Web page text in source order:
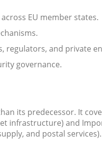
across EU member states.
regulators, and private
governance.
its predecessor. It
infrastructure) and
and postal services).